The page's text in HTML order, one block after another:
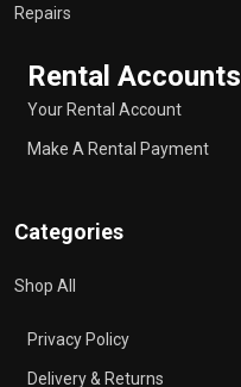
Repairs
Rental Accounts
Your Rental Account
Make A Rental Payment
Categories
Shop All
Privacy Policy
Delivery & Returns